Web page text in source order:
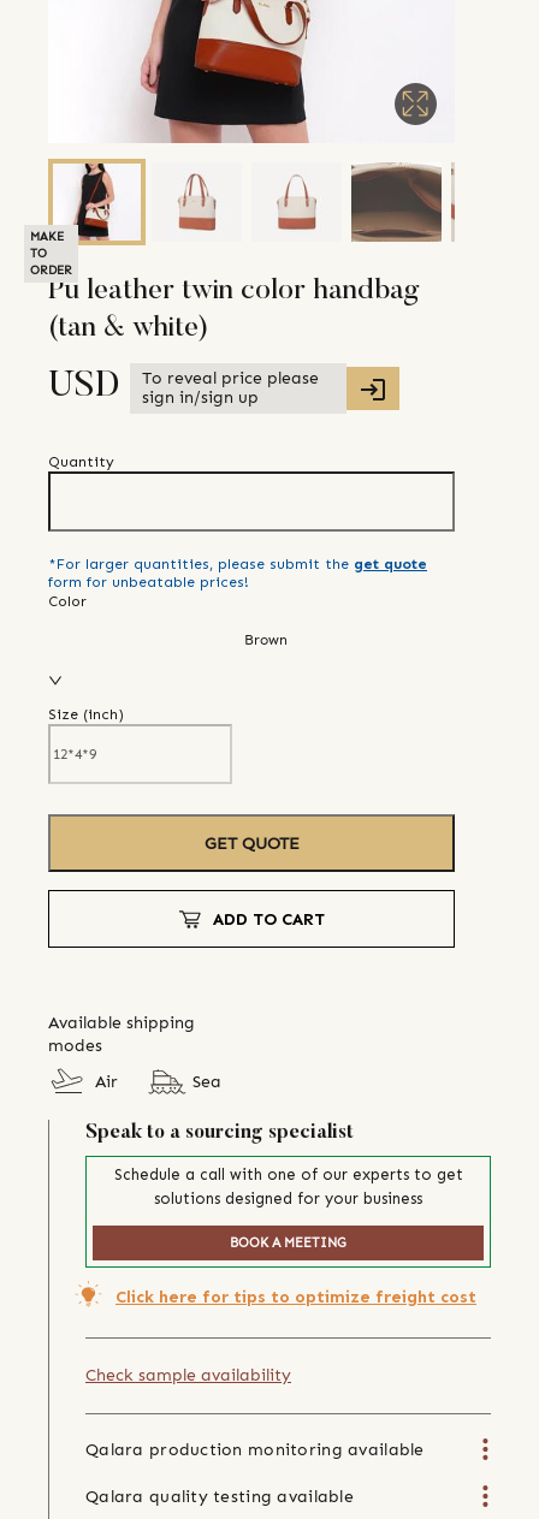
MAKE
TO
ORDER
Pu leather twin color handbag
(tan & white)
USD
To reveal price please
sign in/sign up
Quantity
*For larger quantities, please submit the get quote
form for unbeatable prices!
Color
Brown
Size (inch)
GET QUOTE
ADD TO CART
Available shipping
modes
Air
Sea
Speak to a sourcing specialist
Schedule a call with one of our experts to get
solutions designed for your business
BOOK A MEETING
Click here for tips to optimize freight cost
Check sample availability
Qalara production monitoring available
Qalara quality testing available